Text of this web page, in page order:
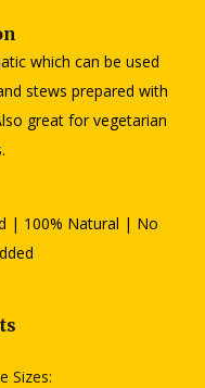
which can be used
stews prepared with
great for vegetarian
| 100% Natural | No
Sizes: